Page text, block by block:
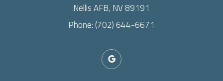
Nellis AFB, NV 89191
Phone: (702) 644-6671